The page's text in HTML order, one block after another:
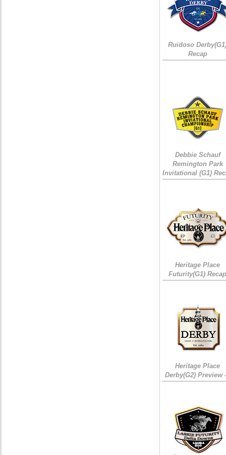
Ruidoso
Recap
Debbie Schauf
Remington Park
Invitational (G1)
Heritage Place
Futurity(G1)
Heritage Place
Derby(G2) Preview